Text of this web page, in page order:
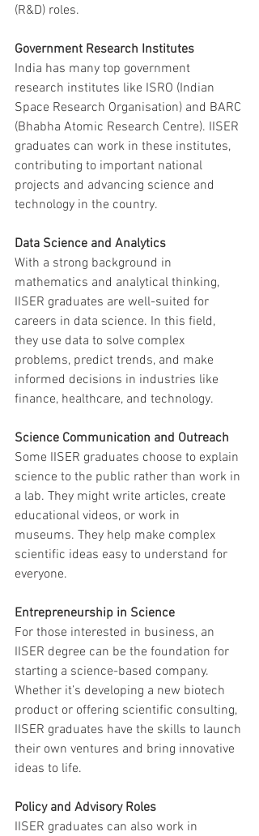
(R&D) roles.
Government Research Institutes
India has many top government
research institutes like ISRO (Indian
Space Research Organisation) and BARC
(Bhabha Atomic Research Centre). IISER
graduates can work in these institutes,
contributing to important national
projects and advancing science and
technology in the country.
Data Science and Analytics
With a strong background in
mathematics and analytical thinking,
IISER graduates are well-suited for
careers in data science. In this field,
they use data to solve complex
problems, predict trends, and make
informed decisions in industries like
finance, healthcare, and technology.
Science Communication and Outreach
Some IISER graduates choose to explain
science to the public rather than work in
a lab. They might write articles, create
educational videos, or work in
museums. They help make complex
scientific ideas easy to understand for
everyone.
Entrepreneurship in Science
For those interested in business, an
IISER degree can be the foundation for
starting a science-based company.
Whether it’s developing a new biotech
product or offering scientific consulting,
IISER graduates have the skills to launch
their own ventures and bring innovative
ideas to life.
Policy and Advisory Roles
IISER graduates can also work in